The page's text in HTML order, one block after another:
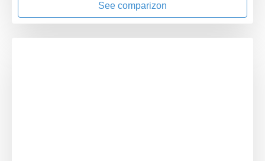
See comparizon